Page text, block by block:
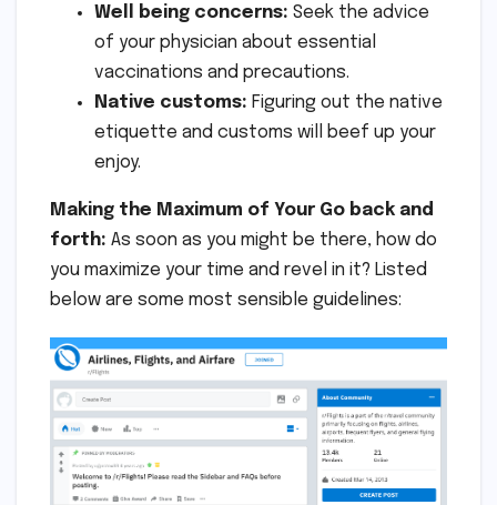
Well being concerns: Seek the advice
of your physician about essential
vaccinations and precautions.
Native customs: Figuring out the native
etiquette and customs will beef up your
enjoy.
Making the Maximum of Your Go back and
forth: As soon as you might be there, how do
you maximize your time and revel in it? Listed
below are some most sensible guidelines: